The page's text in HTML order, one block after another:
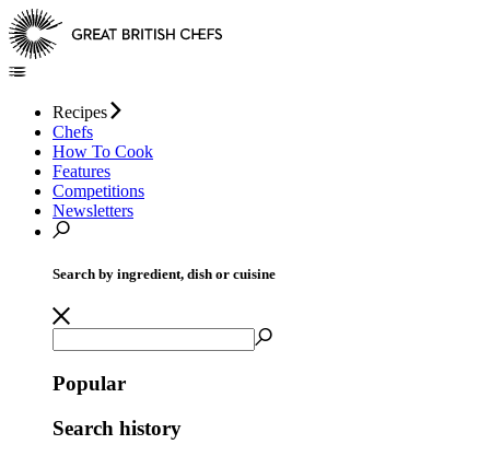
Recipes
Chefs
How To Cook
Features
Competitions
Newsletters
Search by ingredient, dish or cuisine
Popular
Search history